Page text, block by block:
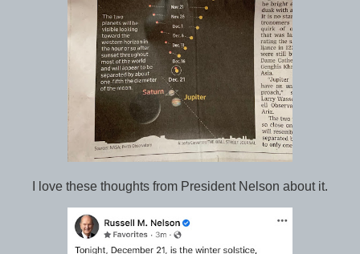
I love these thoughts from President Nelson about it.